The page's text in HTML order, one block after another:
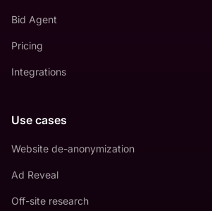
Bid Agent
Pricing
Integrations
Use cases
Website de-anonymization
Ad Reveal
Off-site research